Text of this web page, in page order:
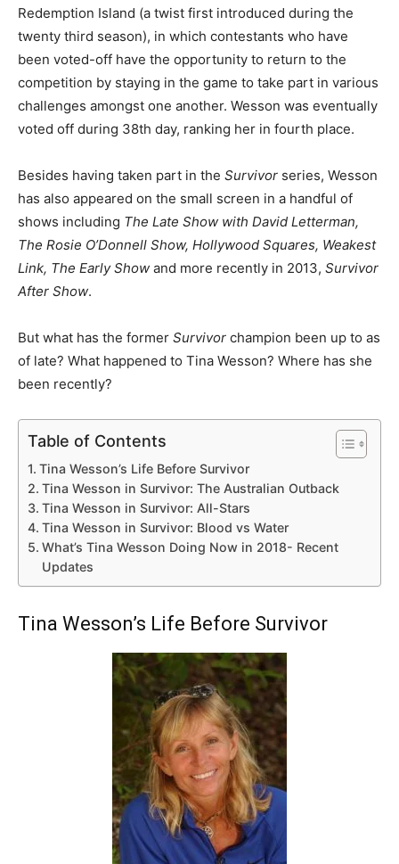
Redemption Island (a twist first introduced during the
twenty third season), in which contestants who have
been voted-off have the opportunity to return to the
competition by staying in the game to take part in various
challenges amongst one another. Wesson was eventually
voted off during 38th day, ranking her in fourth place.
Besides having taken part in the Survivor series, Wesson
has also appeared on the small screen in a handful of
shows including The Late Show with David Letterman,
The Rosie O’Donnell Show, Hollywood Squares, Weakest
Link, The Early Show and more recently in 2013, Survivor
After Show.
But what has the former Survivor champion been up to as
of late? What happened to Tina Wesson? Where has she
been recently?
Table of Contents
Tina Wesson’s Life Before Survivor
Tina Wesson in Survivor: The Australian Outback
Tina Wesson in Survivor: All-Stars
Tina Wesson in Survivor: Blood vs Water
What’s Tina Wesson Doing Now in 2018- Recent
Updates
Tina Wesson’s Life Before Survivor